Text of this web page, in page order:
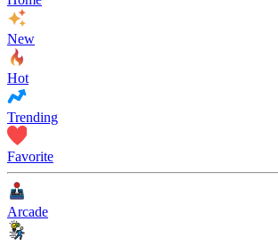
New
Hot
Trending
Favorite
Arcade